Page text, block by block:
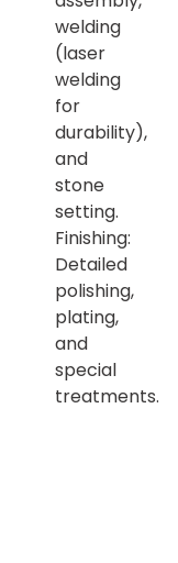
welding
(laser
welding
for
durability),
and
stone
setting.
Finishing:
Detailed
polishing,
plating,
and
special
treatments.